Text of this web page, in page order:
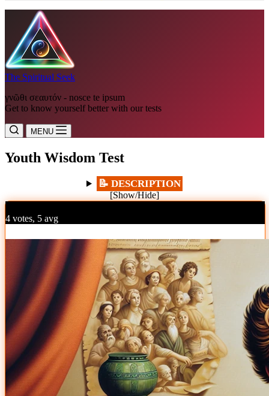
The Spiritual Seek
γνῶθι σεαυτόν - nosce te ipsum
Get to know yourself better with our tests
MENU
Youth Wisdom Test
📝 DESCRIPTION
[Show/Hide]
4 votes, 5 avg